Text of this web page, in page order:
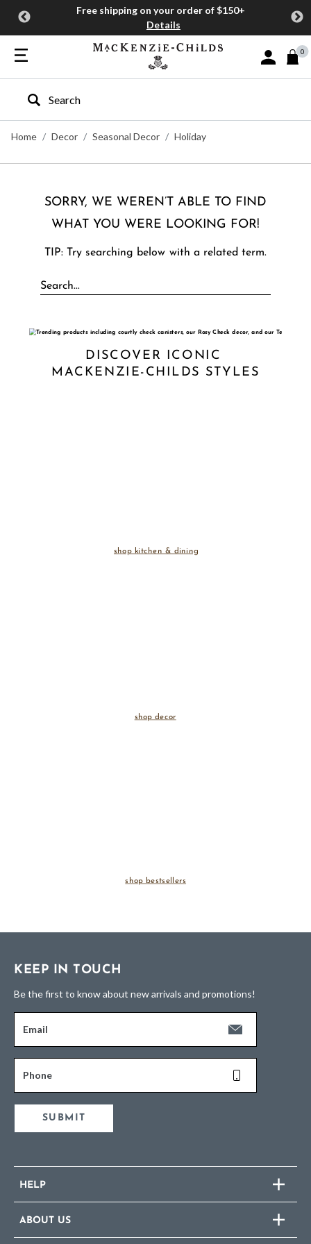
Free shipping on your order of $150+
Details
Sign In or
0
Type to search our site
Home
Decor Seasonal Decor Holiday
SORRY, WE WEREN’T ABLE TO FIND
WHAT YOU WERE LOOKING FOR!
TIP: Try searching below with a related term.
DISCOVER ICONIC
MACKENZIE-CHILDS STYLES
shop kitchen & dining
shop decor
shop bestsellers
KEEP IN TOUCH
Be the first to know about new arrivals and promotions!
Email
Phone
SUBMIT
HELP
ABOUT US